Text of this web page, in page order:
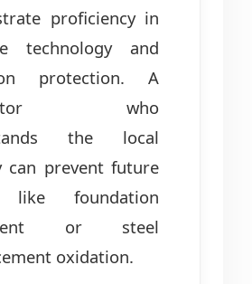
proficiency in
technology and
protection. A
who
the local
can prevent future
like foundation
or steel
oxidation.